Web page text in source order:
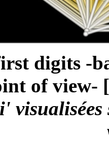
digits -
of view- [